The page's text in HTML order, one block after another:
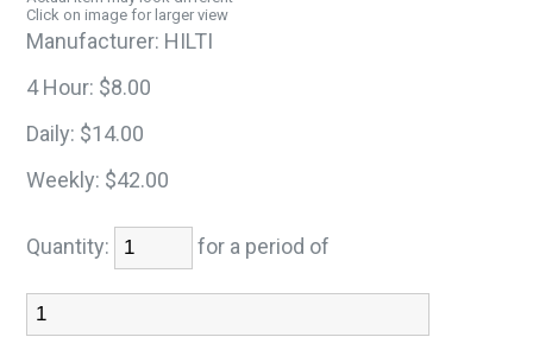
Click on image for larger view
Manufacturer: HILTI
4 Hour: $8.00
Daily: $14.00
Weekly: $42.00
Quantity: for a period of